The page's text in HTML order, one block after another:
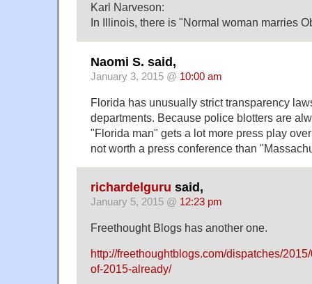
Karl Narveson:
In Illinois, there is "Normal woman marries
Naomi S. said,
January 3, 2015 @ 10:00 am
Florida has unusually strict transparency
departments. Because police blotters are
"Florida man" gets a lot more press play
not worth a press conference than
richardelguru said,
January 5, 2015 @ 12:23 pm
Freethought Blogs has another one.
http://freethoughtblogs.com/dispatches/
of-2015-already/